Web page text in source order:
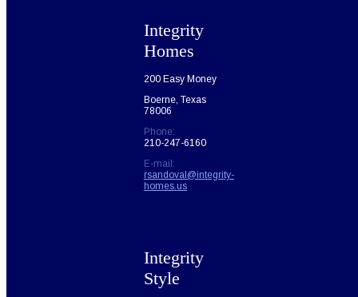
Integrity
Homes
200 Easy Money
Boerne, Texas
78006
Phone:
210-247-6160
E-mail:
rsandoval@integrity-
homes.us
Integrity
Style